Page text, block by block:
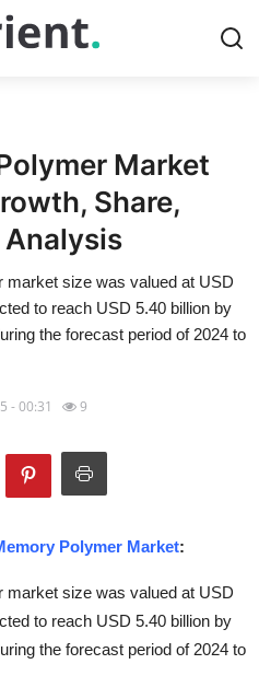
Market
Share,
Analysis
size was valued at USD
to reach USD 5.40 billion by
the forecast period of 2024 to
- 00:31 9
Polymer Market:
size was valued at USD
to reach USD 5.40 billion by
the forecast period of 2024 to